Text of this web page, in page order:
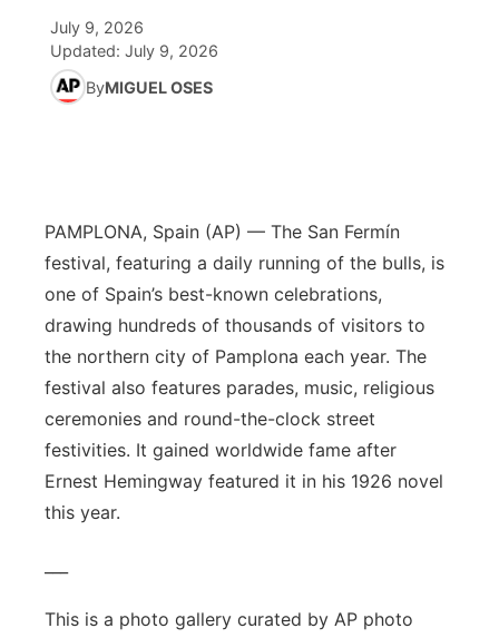
News Team
Rankings
Team Alerts
Sports Staff
About
Community Hero
Stretch Across Nebraska
Channel Finder
Flood Communications
Region: Metro
Northeast
Panhandle
Platte Valley
River Country
Sandhills
July 9, 2026
Updated: July 9, 2026
ByMIGUEL OSES
PAMPLONA, Spain (AP) — The San Fermín
festival, featuring a daily running of the bulls, is
one of Spain’s best-known celebrations,
drawing hundreds of thousands of visitors to
the northern city of Pamplona each year. The
festival also features parades, music, religious
ceremonies and round-the-clock street
festivities. It gained worldwide fame after
Ernest Hemingway featured it in his 1926 novel
this year.
This is a photo gallery curated by AP photo